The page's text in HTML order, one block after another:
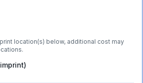
location(s) below, additional cost may